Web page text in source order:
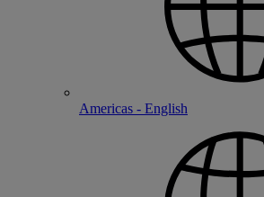
Americas - English